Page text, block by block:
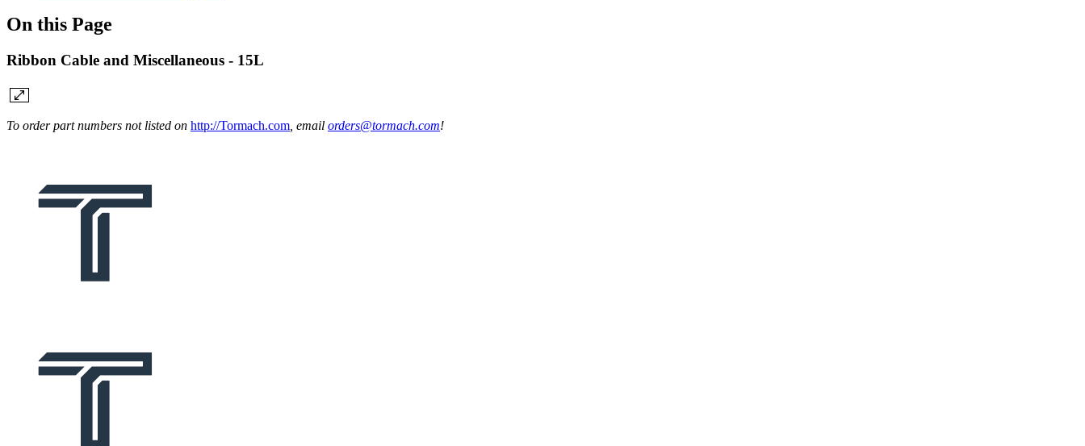
On this Page
Ribbon Cable and Miscellaneous - 15L
To order part numbers not listed on http://Tormach.com , email orders@tormach.com!